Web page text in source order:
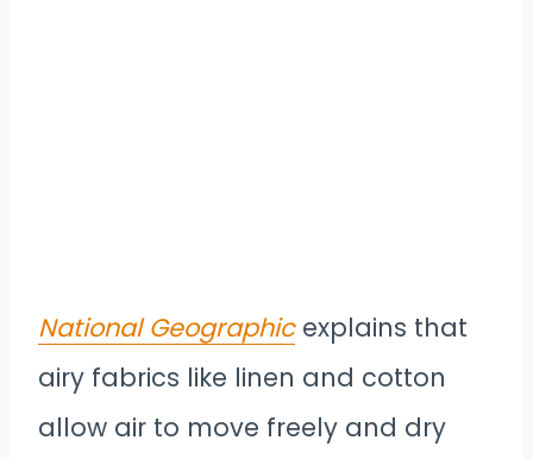
National Geographicexplains that
airy fabrics like linen and cotton
allow air to move freely and dry